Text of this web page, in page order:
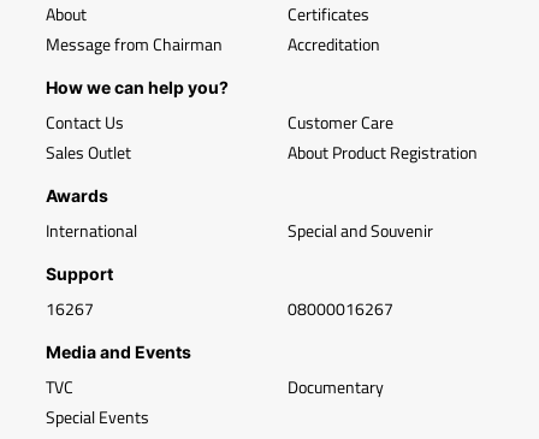
About
Message from Chairman
Certificates
Accreditation
How we can help you?
Contact Us
Sales Outlet
Customer Care
About Product Registration
Awards
International Special and Souvenir
Support
16267 08000016267
Media and Events
TVC
Special Events
Documentary